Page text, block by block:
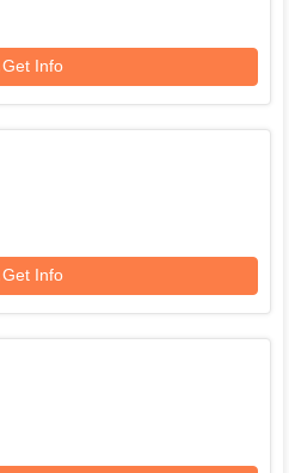
Get Info
Get Info